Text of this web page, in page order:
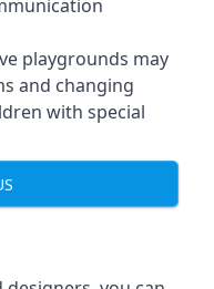
playgrounds may
and changing
with special